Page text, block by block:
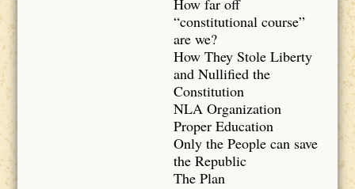
How far off
“constitutional course”
are we?
How They Stole Liberty
and Nullified the
Constitution
NLA Organization
Proper Education
Only the People can save
the Republic
The Plan